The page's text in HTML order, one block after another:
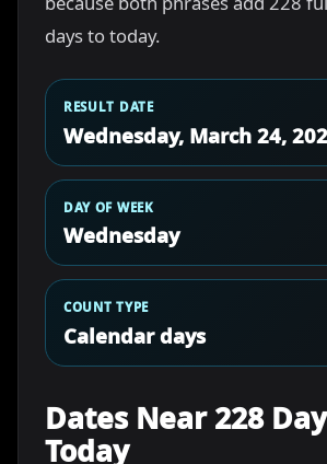
days to today.
RESULT DATE
Wednesday, March 24,
DAY OF WEEK
Wednesday
COUNT TYPE
Calendar days
Dates Near 228
Today